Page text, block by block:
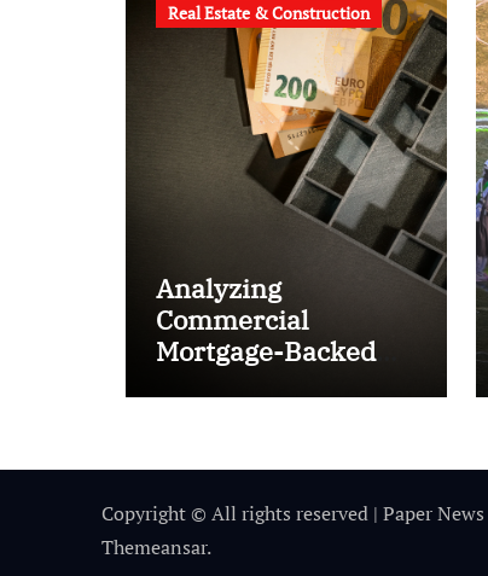
Real Estate & Construction
Analyzing
Commercial
Mortgage-Backed
Copyright © All rights reserved | Paper News
Themeansar.